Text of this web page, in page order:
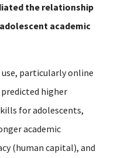
the relationship
academic
particularly online
higher
for adolescents,
academic
(human capital), and